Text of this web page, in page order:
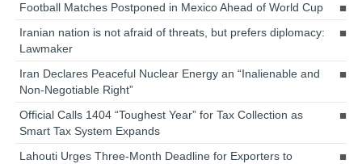
Football Matches Postponed in Mexico Ahead of World Cup
Iranian nation is not afraid of threats, but prefers diplomacy:
Lawmaker
Iran Declares Peaceful Nuclear Energy an “Inalienable and
Non-Negotiable Right”
Official Calls 1404 “Toughest Year” for Tax Collection as
Smart Tax System Expands
Lahouti Urges Three-Month Deadline for Exporters to